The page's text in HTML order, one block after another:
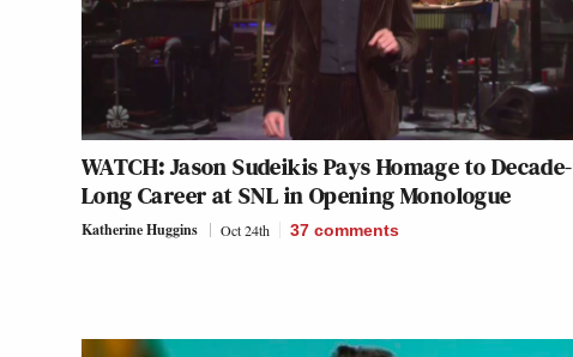
WATCH: Jason Sudeikis Pays Homage to Decade-
Long Career at SNL in Opening Monologue
Katherine Huggins Oct 24th 37 comments